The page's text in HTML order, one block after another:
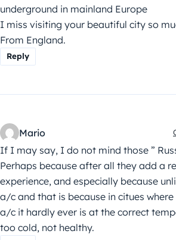
underground in mainland Europe
I miss visiting your beautiful city so
From England.
Reply
Mario
If I may say, I do not mind those ”
Perhaps because after all they add a
experience, and especially because
a/c and that is because in citues
a/c it hardly ever is at the correct
too cold, not healthy.